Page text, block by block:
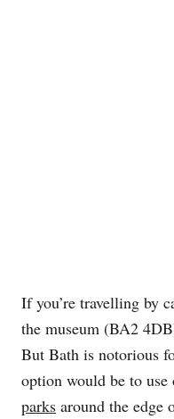
If you’re travelling by
the museum (BA2
But Bath is notorious
option would be to use
parks around the edge